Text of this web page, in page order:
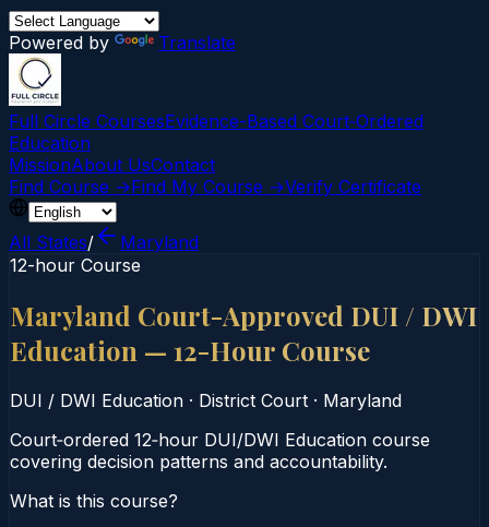
Powered by Translate
Full Circle CoursesEvidence-Based Court‑Ordered
Education
MissionAbout UsContact
Find Course →Find My Course →Verify Certificate
All States/
Maryland
12-hour Course
Maryland Court-Approved DUI / DWI
Education — 12-Hour Course
DUI / DWI Education · District Court · Maryland
Court‑ordered 12‑hour DUI/DWI Education course
covering decision patterns and accountability.
What is this course?